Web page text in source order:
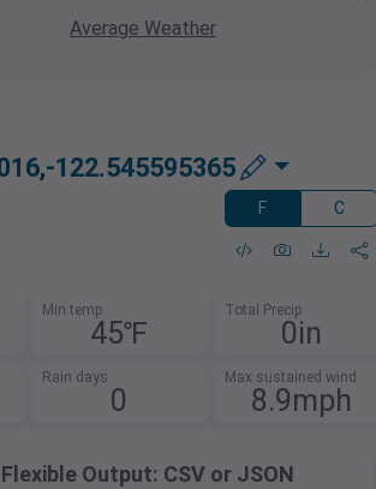
Average Weather
122.545595365
F C
Min temp
45℉
Total Precip
0in
Rain days
0
Max sustained wind
8.9mph
Flexible Output: CSV or JSON